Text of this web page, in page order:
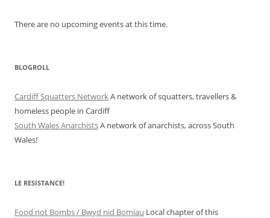
There are no upcoming events at this time.
BLOGROLL
Cardiff Squatters NetworkA network of squatters, travellers &
homeless people in Cardiff
South Wales AnarchistsA network of anarchists, across South
Wales!
LE RESISTANCE!
Food not Bombs / Bwyd nid Bomiau Local chapter of this